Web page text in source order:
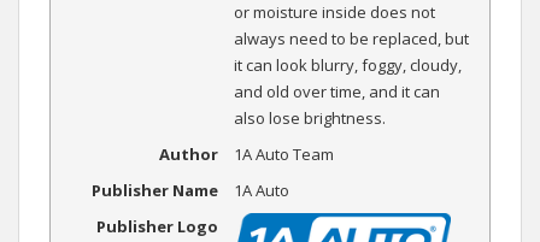
or moisture inside does not
always need to be replaced, but
it can look blurry, foggy, cloudy,
and old over time, and it can
also lose brightness.
Author
1A Auto Team
Publisher Name
1A Auto
Publisher Logo